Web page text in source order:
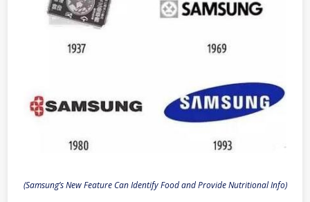
(Samsung’s New Feature Can Identify Food and Provide Nutritional Info)